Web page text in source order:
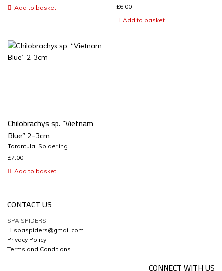
Add to basket
£6.00
Add to basket
Chilobrachys sp. “Vietnam
Blue” 2-3cm
Tarantula, Spiderling
£7.00
Add to basket
CONTACT US
SPA SPIDERS
spaspiders@gmail.com
Privacy Policy
Terms and Conditions
CONNECT WITH US